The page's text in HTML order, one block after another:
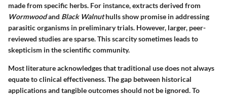
made from specific herbs. For instance, extracts derived from
Wormwoodand Black Walnuthulls show promise in addressing
parasitic organisms in preliminary trials. However, larger, peer-
reviewed studies are sparse. This scarcity sometimes leads to
skepticism in the scientific community.
Most literature acknowledges that traditional use does not always
equate to clinical effectiveness. The gap between historical
applications and tangible outcomes should not be ignored. To